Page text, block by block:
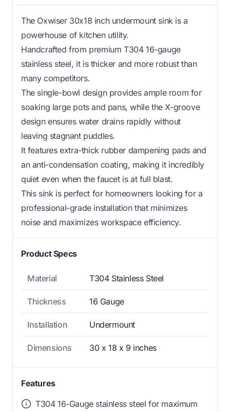
The Oxwiser 30x18 inch undermount sink is a
powerhouse of kitchen utility.
Handcrafted from premium T304 16-gauge
stainless steel, it is thicker and more robust than
many competitors.
The single-bowl design provides ample room for
soaking large pots and pans, while the X-groove
design ensures water drains rapidly without
leaving stagnant puddles.
It features extra-thick rubber dampening pads and
an anti-condensation coating, making it incredibly
quiet even when the faucet is at full blast.
This sink is perfect for homeowners looking for a
professional-grade installation that minimizes
noise and maximizes workspace efficiency.
Product Specs
Material T304 Stainless Steel
Thickness 16 Gauge
Installation Undermount
Dimensions 30 x 18 x 9 inches
Features
T304 16-Gauge stainless steel for maximum